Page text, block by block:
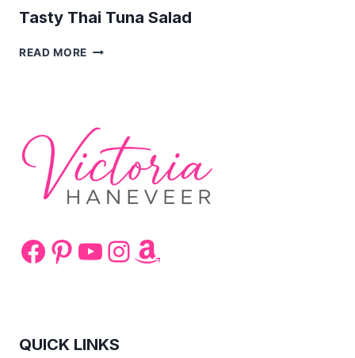
Tasty Thai Tuna Salad
READ MORE TASTY
Facebook
Pinterest
YouTube
Instagram
Amazon
QUICK LINKS